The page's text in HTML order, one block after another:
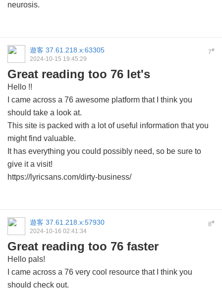
neurosis.
7#
遊客 37.61.218.x:63305
2024-10-15 19:45:29
Great reading too 76 let's
Hello !!
I came across a 76 awesome platform that I think you
should take a look at.
This site is packed with a lot of useful information that you
might find valuable.
It has everything you could possibly need, so be sure to
give it a visit!
https://lyricsans.com/dirty-business/
8#
遊客 37.61.218.x:57930
2024-10-16 02:41:34
Great reading too 76 faster
Hello pals!
I came across a 76 very cool resource that I think you
should check out.